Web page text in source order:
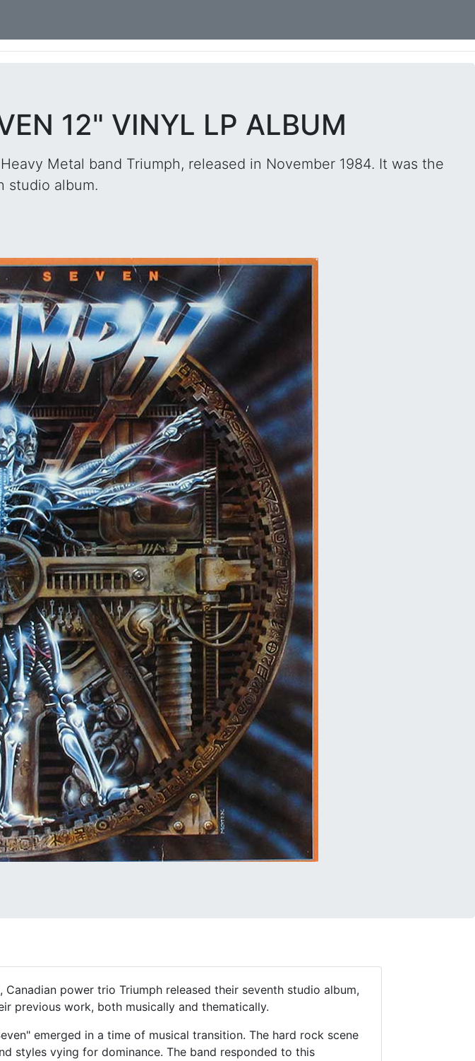
12" VINYL LP ALBUM
Metal band Triumph, released in November 1984. It was the
studio album.
power trio Triumph released their seventh studio album,
previous work, both musically and thematically.
emerged in a time of musical transition. The hard rock scene
styles vying for dominance. The band responded to this